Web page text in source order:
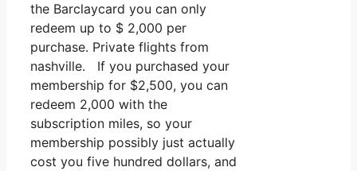
the Barclaycard you can only
redeem up to $ 2,000 per
purchase. Private flights from
nashville. If you purchased your
membership for $2,500, you can
redeem 2,000 with the
subscription miles, so your
membership possibly just actually
cost you five hundred dollars, and